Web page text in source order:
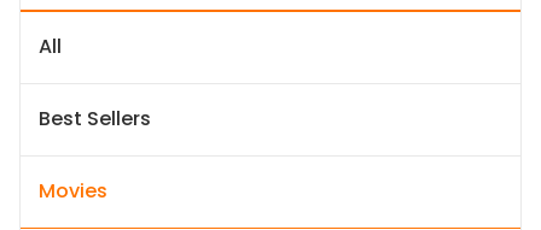
All
Best Sellers
Movies